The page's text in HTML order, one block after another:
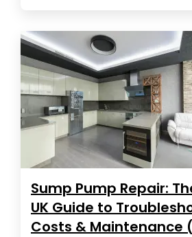
Sump Pump Repair:
UK Guide to
Costs & Maintenance